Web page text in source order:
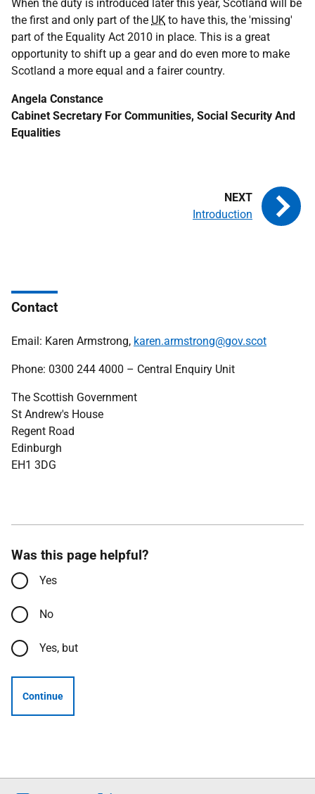
When the duty is introduced later this year, Scotland will be
the first and only part of the UK to have this, the 'missing'
part of the Equality Act 2010 in place. This is a great
opportunity to shift up a gear and do even more to make
Scotland a more equal and a fairer country.
Angela Constance
Cabinet Secretary For Communities, Social Security And
Equalities
Introduction
Contact
Email: Karen Armstrong, karen.armstrong@gov.scot
Phone: 0300 244 4000 – Central Enquiry Unit
The Scottish Government
St Andrew's House
Regent Road
Edinburgh
EH1 3DG
Was this page helpful?
Yes
No
Yes, but
Continue
Follow